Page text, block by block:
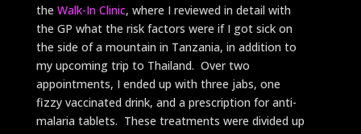
the Walk-In Clinic, where I reviewed in detail with
the GP what the risk factors were if I got sick on
the side of a mountain in Tanzania, in addition to
my upcoming trip to Thailand. Over two
appointments, I ended up with three jabs, one
fizzy vaccinated drink, and a prescription for anti-
malaria tablets. These treatments were divided up